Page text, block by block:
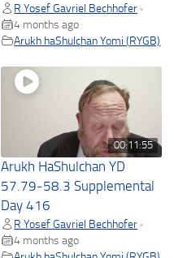
R Yosef Gavriel Bechhofer •
4 months ago
Arukh haShulchan Yomi (RYGB)
00:11:55
Arukh HaShulchan YD
57.79-58.3 Supplemental
Day 416
R Yosef Gavriel Bechhofer •
4 months ago